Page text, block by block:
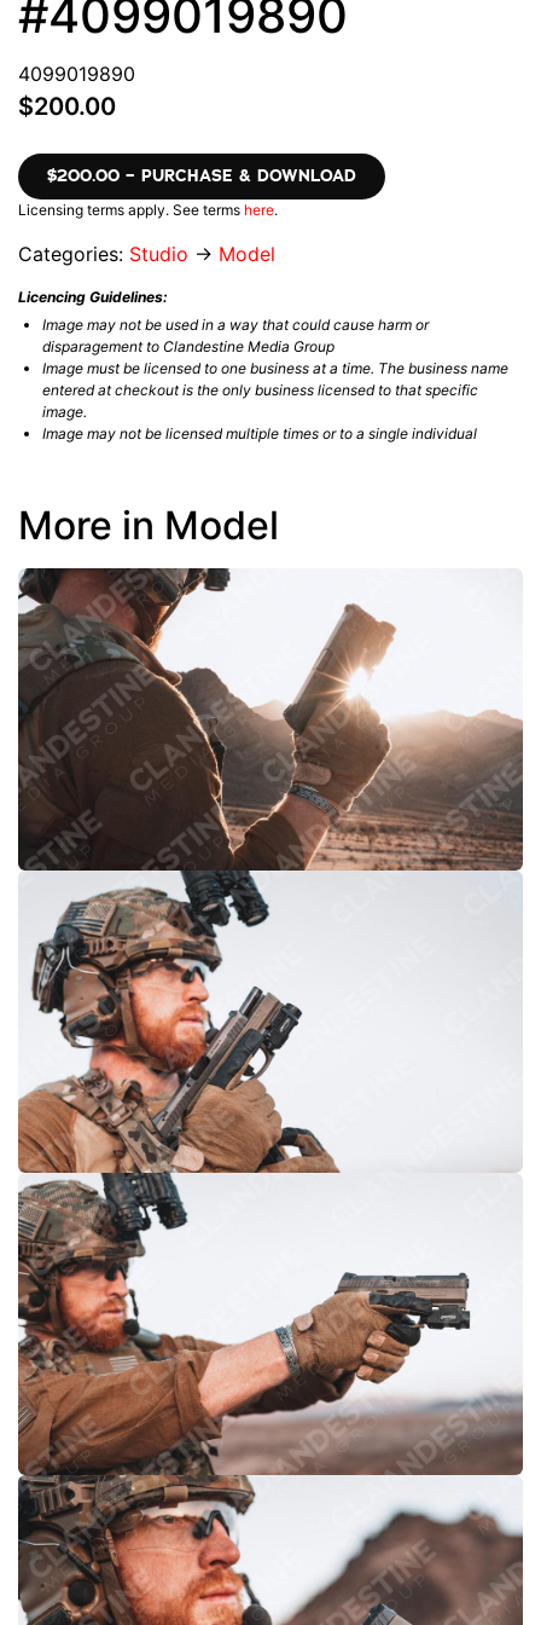
#4099019890
4099019890
$200.00
$200.00 – PURCHASE & DOWNLOAD
Licensing terms apply. See terms here.
Categories: Studio → Model
Licencing Guidelines:
Image may not be used in a way that could cause harm or
disparagement to Clandestine Media Group
Image must be licensed to one business at a time. The business name
entered at checkout is the only business licensed to that specific
image.
Image may not be licensed multiple times or to a single individual
More in Model